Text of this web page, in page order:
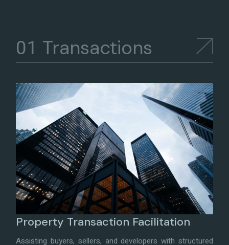
Transactions
Property Transaction Facilitation
Assisting buyers, sellers, and developers with structured